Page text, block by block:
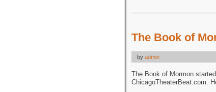
The Book of
by admin
The Book of Mormon
ChicagoTheaterBeat.com.